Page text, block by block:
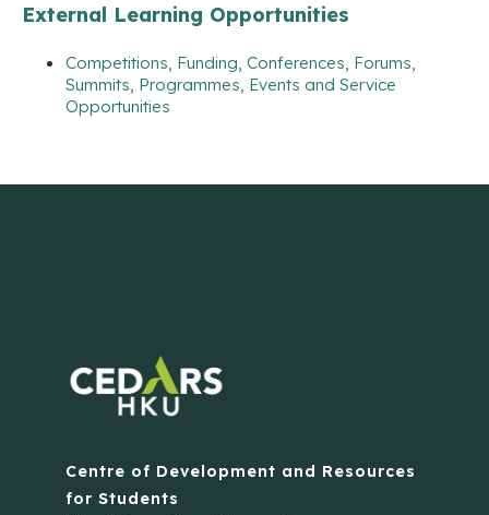
External Learning Opportunities
Competitions, Funding, Conferences, Forums,
Summits, Programmes, Events and Service
Opportunities
Centre of Development and Resources
for Students